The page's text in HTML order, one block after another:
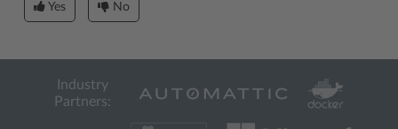
Yes No
Industry
Partners: